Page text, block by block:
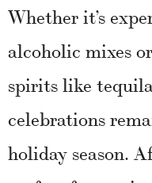
Whether it’s
alcoholic mixes
spirits like
celebrations
holiday season.